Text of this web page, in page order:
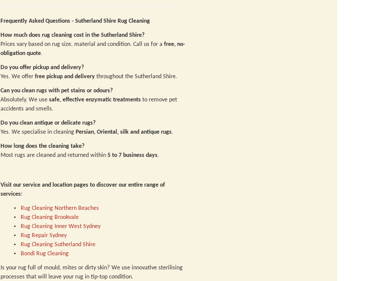
Frequently Asked Questions - Sutherland Shire Rug Cleaning
How much does rug cleaning cost in the Sutherland Shire?
Prices vary based on rug size, material and condition. Call us for a free, no-
obligation quote.
Do you offer pickup and delivery?
Yes. We offer free pickup and deliverythroughout the Sutherland Shire.
Can you clean rugs with pet stains or odours?
Absolutely. We use safe, effective enzymatic treatmentsto remove pet
accidents and smells.
Do you clean antique or delicate rugs?
Yes. We specialise in cleaning Persian, Oriental, silk and antique rugs.
How long does the cleaning take?
Most rugs are cleaned and returned within 5 to 7 business days.
Visit our service and location pages to discover our entire range of
services:
Rug Cleaning Northern Beaches
Rug Cleaning Brookvale
Rug Cleaning Inner West Sydney
Rug Repair Sydney
Rug Cleaning Sutherland Shire
Bondi Rug Cleaning
Is your rug full of mould, mites or dirty skin? We use innovative sterilising
processes that will leave your rug in tip-top condition.